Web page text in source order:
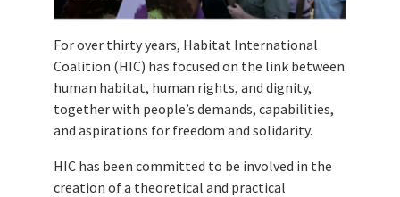
For over thirty years, Habitat International
Coalition (HIC) has focused on the link between
human habitat, human rights, and dignity,
together with people’s demands, capabilities,
and aspirations for freedom and solidarity.
HIC has been committed to be involved in the
creation of a theoretical and practical